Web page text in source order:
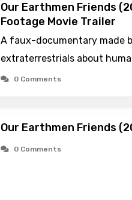
Our Earthmen Friends
Footage Movie Trailer
A faux-documentary made
extraterrestrials about
0 Comments
Our Earthmen Friends
0 Comments